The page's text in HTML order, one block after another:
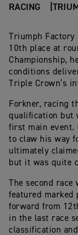
RACING
Triumph
10th place at
Championship,
conditions
Triple Crown’s
Forkner, racing
qualification but
first main event.
to claw his way
ultimately
but it was quite
The second
featured marked
forward from
in the last race
classification